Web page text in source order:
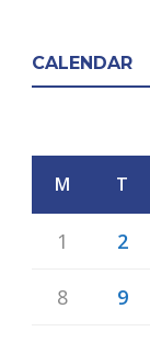
CALENDAR
M T
1 2
8 9